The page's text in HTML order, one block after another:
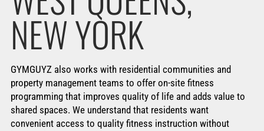
NEW YORK
GYMGUYZ also works with residential communities and
property management teams to offer on-site fitness
programming that improves quality of life and adds value to
shared spaces. We understand that residents want
convenient access to quality fitness instruction without